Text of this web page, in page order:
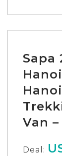
Sapa
Van
Deal: